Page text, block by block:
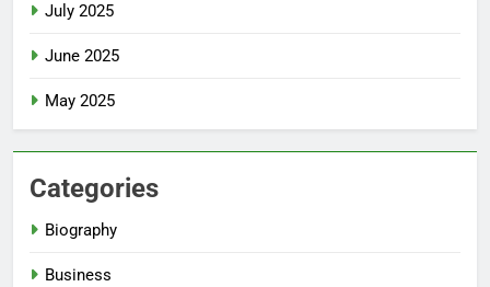
July 2025
June 2025
May 2025
Categories
Biography
Business